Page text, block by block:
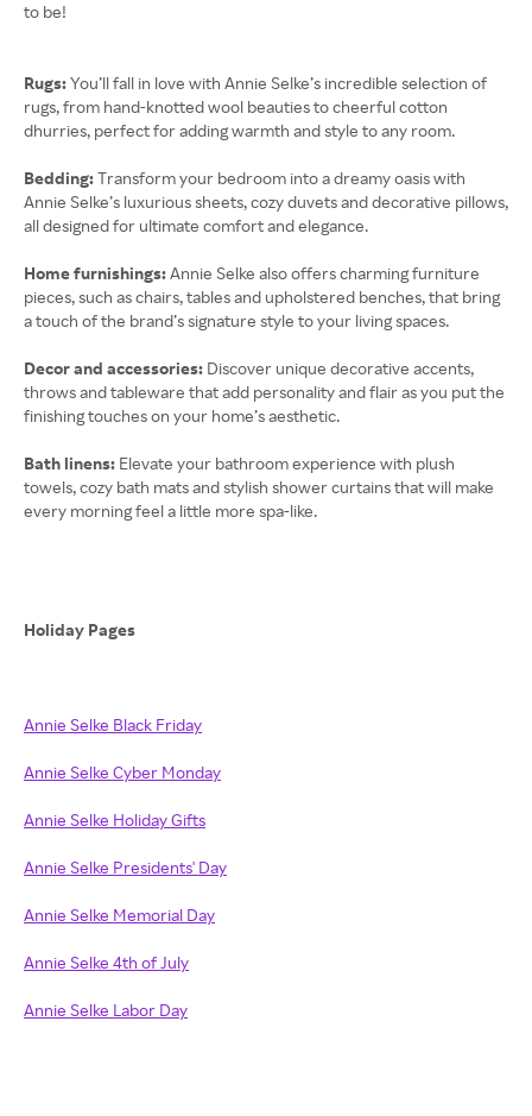
to be!
Rugs:You’ll fall in love with Annie Selke’s incredible selection of
rugs, from hand-knotted wool beauties to cheerful cotton
dhurries, perfect for adding warmth and style to any room.
Bedding:Transform your bedroom into a dreamy oasis with
Annie Selke’s luxurious sheets, cozy duvets and decorative pillows,
all designed for ultimate comfort and elegance.
Home furnishings:Annie Selke also offers charming furniture
pieces, such as chairs, tables and upholstered benches, that bring
a touch of the brand’s signature style to your living spaces.
Decor and accessories: Discover unique decorative accents,
throws and tableware that add personality and flair as you put the
finishing touches on your home’s aesthetic.
Bath linens: Elevate your bathroom experience with plush
towels, cozy bath mats and stylish shower curtains that will make
every morning feel a little more spa-like.
Holiday Pages
Annie Selke Black Friday
Annie Selke Cyber Monday
Annie Selke Holiday Gifts
Annie Selke Presidents' Day
Annie Selke Memorial Day
Annie Selke 4th of July
Annie Selke Labor Day